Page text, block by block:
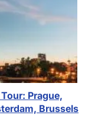
Prague,
Brussels